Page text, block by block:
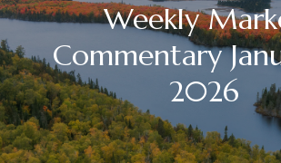
Weekly
Commentary
2026